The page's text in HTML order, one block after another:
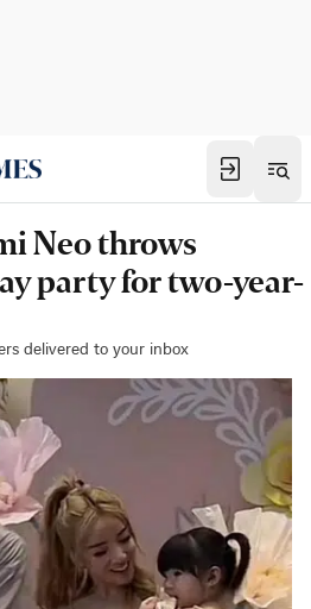
Neo throws
party for two-year-
delivered to your inbox